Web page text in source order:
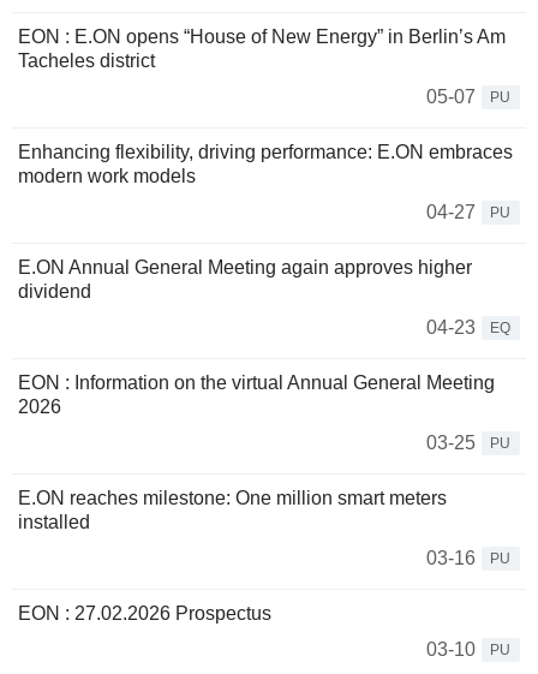
EON : E.ON opens “House of New Energy” in Berlin’s Am
Tacheles district
05-07
PU
Enhancing flexibility, driving performance: E.ON embraces
modern work models
04-27
PU
E.ON Annual General Meeting again approves higher
dividend
04-23
EQ
EON : Information on the virtual Annual General Meeting
2026
03-25
PU
E.ON reaches milestone: One million smart meters
installed
03-16
PU
EON : 27.02.2026 Prospectus
03-10
PU